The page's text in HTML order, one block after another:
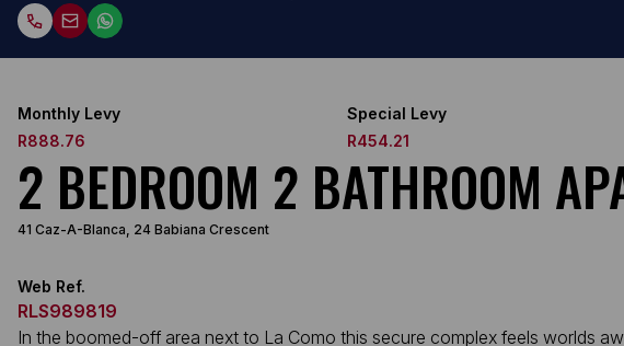
Monthly Levy
R888.76
Special Levy
R454.21
2 BEDROOM 2 BATHROOM
41 Caz-A-Blanca, 24 Babiana Crescent
Web Ref.
RLS989819
In the boomed-off area next to La Como this secure complex feels worlds